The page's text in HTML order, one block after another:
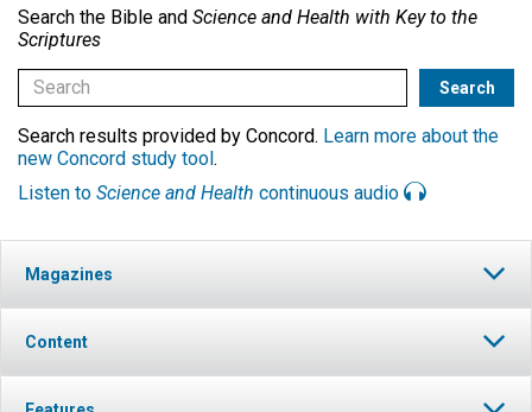
Search the Bible and Science and Health with Key to the
Scriptures
Search results provided by Concord. Learn more about the
new Concord study tool.
Listen to Science and Health continuous audio
Magazines
Content